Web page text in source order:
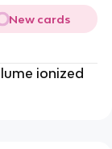
New cards
ionized